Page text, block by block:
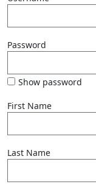
Password
Show password
First Name
Last Name